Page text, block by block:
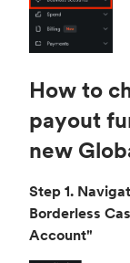
How to
payout
new
Step 1.
Borderless
Account"